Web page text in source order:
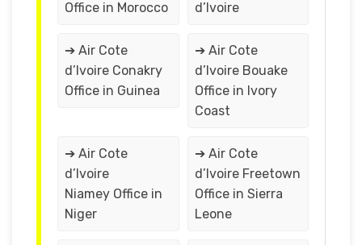
Office in Morocco d’Ivoire
➔ Air Cote
d’Ivoire Conakry
Office in Guinea
➔ Air Cote
d’Ivoire Bouake
Office in Ivory
Coast
➔ Air Cote
d’Ivoire
Niamey Office in
Niger
➔ Air Cote
d’Ivoire Freetown
Office in Sierra
Leone